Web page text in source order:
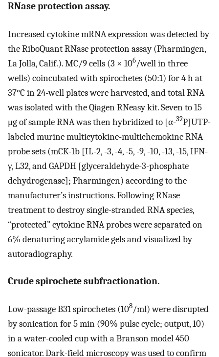
RNase protection assay.
Increased cytokine mRNA expression was detected by
the RiboQuant RNase protection assay (Pharmingen,
La Jolla, Calif.). MC/9 cells (3 × 106/well in three
wells) coincubated with spirochetes (50:1) for 4 h at
37°C in 24-well plates were harvested, and total RNA
was isolated with the Qiagen RNeasy kit. Seven to 15
μg of sample RNA was then hybridized to [α-32P]UTP-
labeled murine multicytokine-multichemokine RNA
probe sets (mCK-1b [IL-2, -3, -4, -5, -9, -10, -13, -15, IFN-
γ, L32, and GAPDH [glyceraldehyde-3-phosphate
dehydrogenase]; Pharmingen) according to the
manufacturer’s instructions. Following RNase
treatment to destroy single-stranded RNA species,
“protected” cytokine RNA probes were separated on
6% denaturing acrylamide gels and visualized by
autoradiography.
Crude spirochete subfractionation.
Low-passage B31 spirochetes (108/ml) were disrupted
by sonication for 5 min (90% pulse cycle; output, 10)
in a water-cooled cup with a Branson model 450
sonicator. Dark-field microscopy was used to confirm